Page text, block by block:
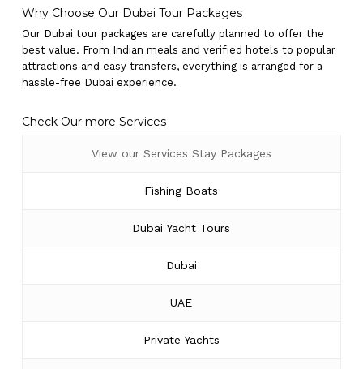
Why Choose Our Dubai Tour Packages
Our Dubai tour packages are carefully planned to offer the
best value. From Indian meals and verified hotels to popular
attractions and easy transfers, everything is arranged for a
hassle-free Dubai experience.
Check Our more Services
View our Services Stay Packages
Fishing Boats
Dubai Yacht Tours
Dubai
UAE
Private Yachts